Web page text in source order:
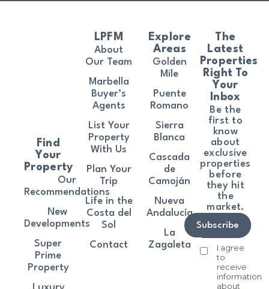
The
Latest
Properties
Right To
Your
Inbox
Be the
first to
know
about
exclusive
properties
before
they hit
the
market.
I agree
to
receive
information
about
Subscribe
Find
Your
Property
Our
Recommendations
New
Developments
Super
Prime
Property
LPFM
About
Our Team
Marbella
Buyer’s
Agents
List Your
Property
With Us
Plan Your
Trip
Life in the
Costa del
Sol
Contact
Explore
Areas
Golden
Mile
Puente
Romano
Sierra
Blanca
Cascada
de
Camoján
Nueva
Andalucía
La
Zagaleta